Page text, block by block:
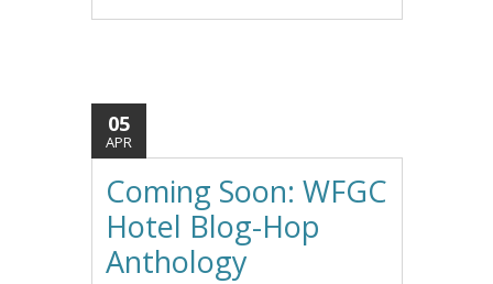
05
APR
Coming Soon: WFGC
Hotel Blog-Hop
Anthology